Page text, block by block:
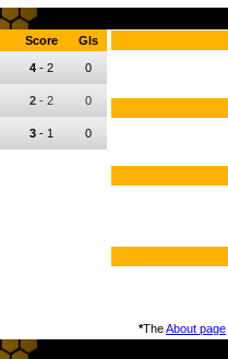
Score Gls
4 - 2 0
2 - 2 0
3 - 1 0
*TheAbout page